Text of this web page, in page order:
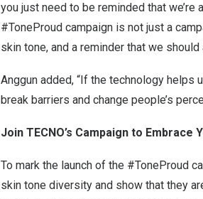
you just need to be reminded that we’re
#ToneProud campaign is not just a
skin tone, and a reminder that we
Anggun added, “If the technology helps
break barriers and change people’s
Join TECNO’s Campaign to
To mark the launch of the #ToneProud
skin tone diversity and show that they